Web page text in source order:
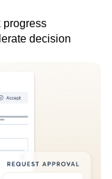
progress
decision